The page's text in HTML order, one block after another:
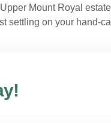
Mount Royal
settling on your hand-